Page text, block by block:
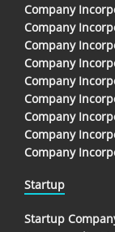
Company
Company
Company
Company
Company
Company
Company
Company
Company
Startup
Startup